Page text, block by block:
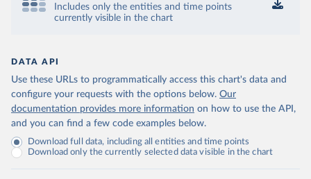
Includes only the entities and time points
currently visible in the chart
DATA API
Use these URLs to programmatically access this chart's data and
configure your requests with the options below. Our
documentation provides more information on how to use the API,
and you can find a few code examples below.
Download full data, including all entities and time points
Download only the currently selected data visible in the chart